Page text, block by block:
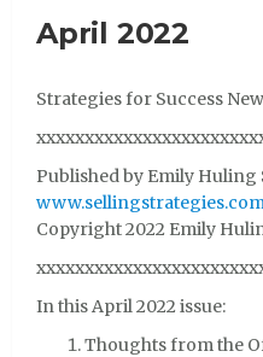
April 2022
Strategies for Success
Published by Emily
Copyright 2022 Emily
In this April 2022 issue:
Thoughts from the